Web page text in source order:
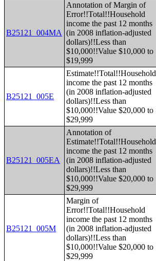
B25121_004MA
Annotation of Margin of
Error!!Total!!Household
income the past 12 months
(in 2008 inflation-adjusted
dollars)!!Less than
$10,000!!Value $10,000 to
$19,999
B25121_005E
Estimate!!Total!!Household
income the past 12 months
(in 2008 inflation-adjusted
dollars)!!Less than
$10,000!!Value $20,000 to
$29,999
B25121_005EA
Annotation of
Estimate!!Total!!Household
income the past 12 months
(in 2008 inflation-adjusted
dollars)!!Less than
$10,000!!Value $20,000 to
$29,999
B25121_005M
Margin of
Error!!Total!!Household
income the past 12 months
(in 2008 inflation-adjusted
dollars)!!Less than
$10,000!!Value $20,000 to
$29,999